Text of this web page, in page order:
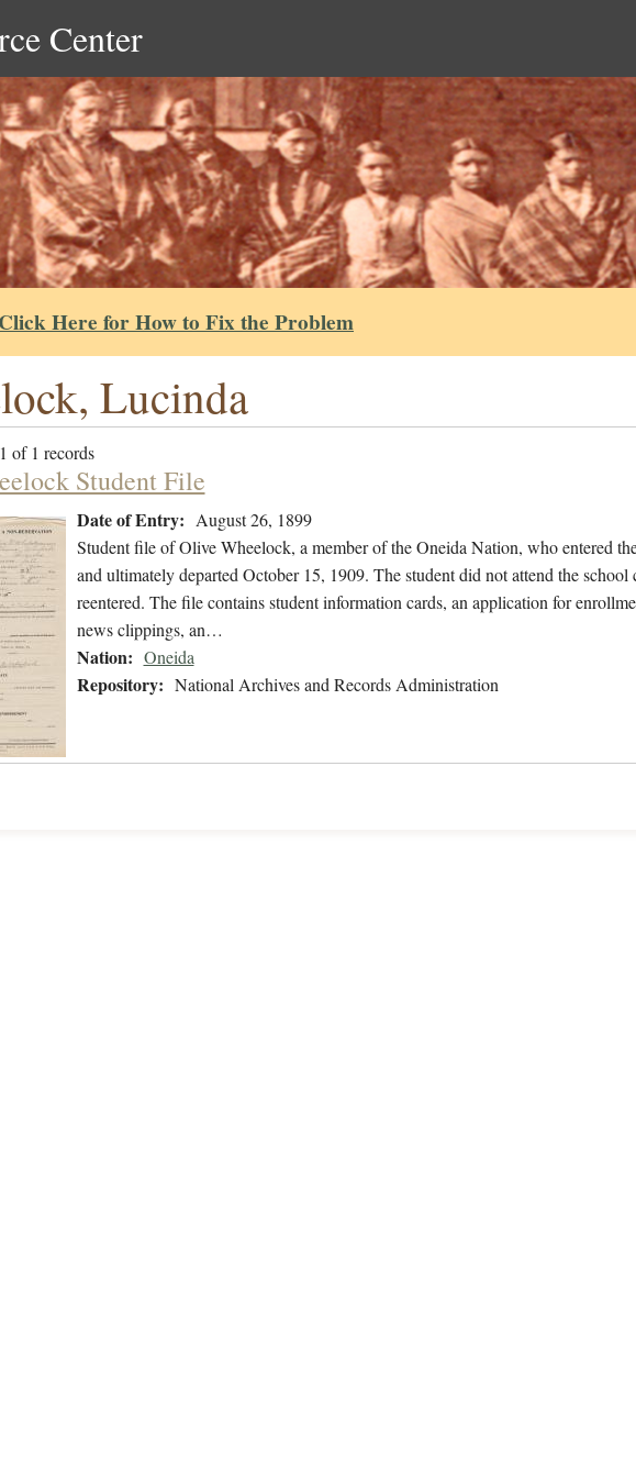
Center
Click Here for How to Fix the Problem
Lucinda
of 1 records
Student File
Date of Entry: August 26, 1899
Student file of Olive Wheelock, a member of the Oneida Nation, who entered
and ultimately departed October 15, 1909. The student did not attend the
reentered. The file contains student information cards, an application for
news clippings, an…
Nation: Oneida
Repository: National Archives and Records Administration